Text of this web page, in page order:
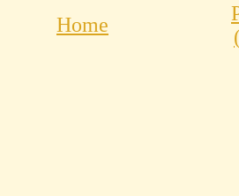
Home